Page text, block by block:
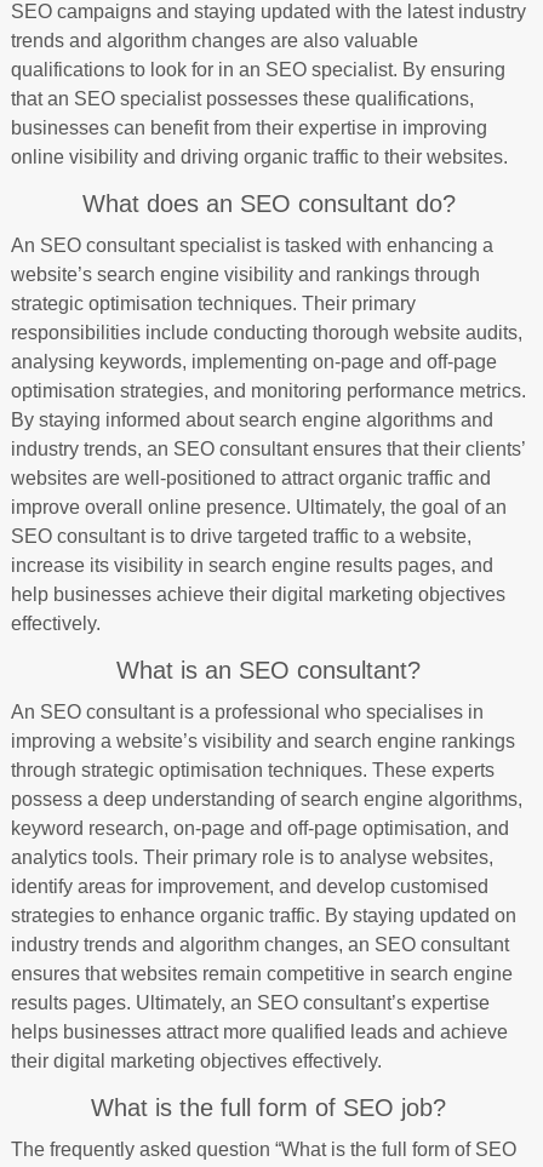
SEO campaigns and staying updated with the latest industry
trends and algorithm changes are also valuable
qualifications to look for in an SEO specialist. By ensuring
that an SEO specialist possesses these qualifications,
businesses can benefit from their expertise in improving
online visibility and driving organic traffic to their websites.
What does an SEO consultant do?
An SEO consultant specialist is tasked with enhancing a
website’s search engine visibility and rankings through
strategic optimisation techniques. Their primary
responsibilities include conducting thorough website audits,
analysing keywords, implementing on-page and off-page
optimisation strategies, and monitoring performance metrics.
By staying informed about search engine algorithms and
industry trends, an SEO consultant ensures that their clients’
websites are well-positioned to attract organic traffic and
improve overall online presence. Ultimately, the goal of an
SEO consultant is to drive targeted traffic to a website,
increase its visibility in search engine results pages, and
help businesses achieve their digital marketing objectives
effectively.
What is an SEO consultant?
An SEO consultant is a professional who specialises in
improving a website’s visibility and search engine rankings
through strategic optimisation techniques. These experts
possess a deep understanding of search engine algorithms,
keyword research, on-page and off-page optimisation, and
analytics tools. Their primary role is to analyse websites,
identify areas for improvement, and develop customised
strategies to enhance organic traffic. By staying updated on
industry trends and algorithm changes, an SEO consultant
ensures that websites remain competitive in search engine
results pages. Ultimately, an SEO consultant’s expertise
helps businesses attract more qualified leads and achieve
their digital marketing objectives effectively.
What is the full form of SEO job?
The frequently asked question “What is the full form of SEO